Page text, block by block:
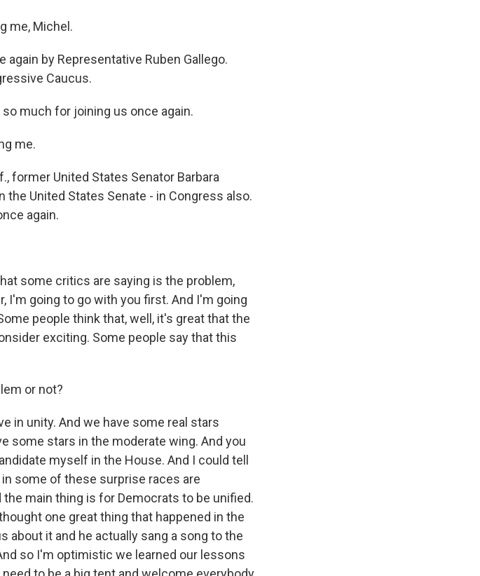
me, Michel.
again by Representative Ruben Gallego.
Caucus.
much for joining us once again.
me.
former United States Senator Barbara
the United States Senate - in Congress also.
again.
some critics are saying is the problem,
I'm going to go with you first. And I'm going
people think that, well, it's great that the
exciting. Some people say that this
or not?
in unity. And we have some real stars
some stars in the moderate wing. And you
myself in the House. And I could tell
some of these surprise races are
main thing is for Democrats to be unified.
one great thing that happened in the
about it and he actually sang a song to the
so I'm optimistic we learned our lessons